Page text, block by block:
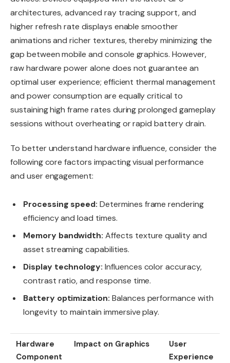
architectures, advanced ray tracing support, and
higher refresh rate displays enable smoother
animations and richer textures, thereby minimizing the
gap between mobile and console graphics. However,
raw hardware power alone does not guarantee an
optimal user experience; efficient thermal management
and power consumption are equally critical to
sustaining high frame rates during prolonged gameplay
sessions without overheating or rapid battery drain.
To better understand hardware influence, consider the
following core factors impacting visual performance
and user engagement:
Processing speed: Determines frame rendering
efficiency and load times.
Memory bandwidth: Affects texture quality and
asset streaming capabilities.
Display technology: Influences color accuracy,
contrast ratio, and response time.
Battery optimization: Balances performance with
longevity to maintain immersive play.
Hardware
Component
Impact on Graphics
User
Experience